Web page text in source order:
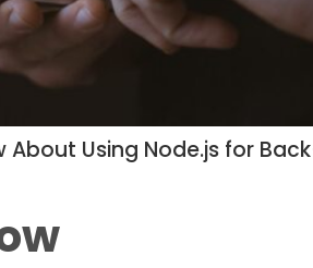
About Using Node.js for